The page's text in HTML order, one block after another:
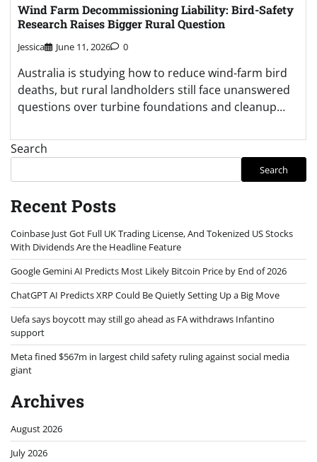
Wind Farm Decommissioning Liability: Bird-Safety
Research Raises Bigger Rural Question
Jessica June 11, 2026 0
Australia is studying how to reduce wind-farm bird
deaths, but rural landholders still face unanswered
questions over turbine foundations and cleanup…
Search
Search
Recent Posts
Coinbase Just Got Full UK Trading License, And Tokenized US Stocks
With Dividends Are the Headline Feature
Google Gemini AI Predicts Most Likely Bitcoin Price by End of 2026
ChatGPT AI Predicts XRP Could Be Quietly Setting Up a Big Move
Uefa says boycott may still go ahead as FA withdraws Infantino
support
Meta fined $567m in largest child safety ruling against social media
giant
Archives
August 2026
July 2026